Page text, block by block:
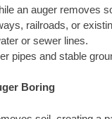
an auger removes
railroads, or
or sewer lines.
pipes and stable
Boring